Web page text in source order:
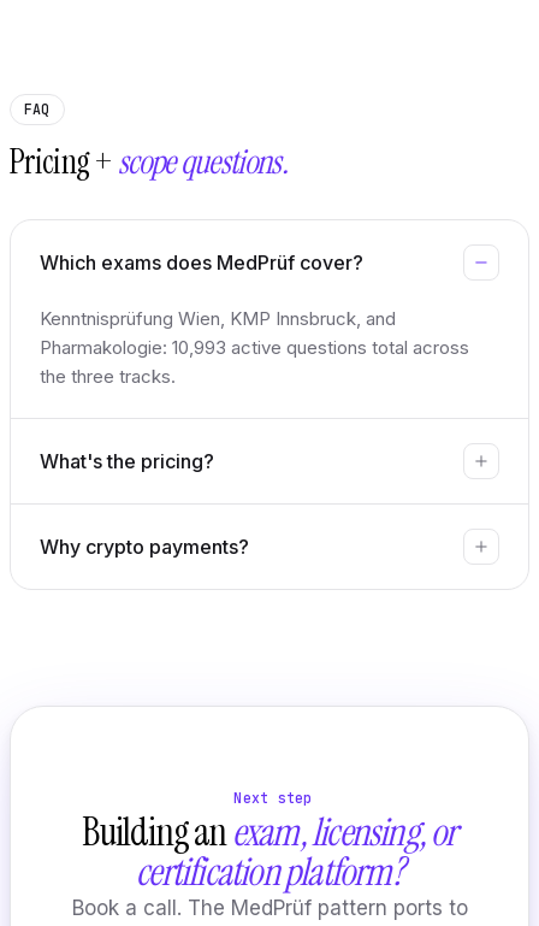
FAQ
Pricing +scope questions.
Which exams does MedPrüf cover?
Kenntnisprüfung Wien, KMP Innsbruck, and
Pharmakologie: 10,993 active questions total across
the three tracks.
What's the pricing?
Why crypto payments?
Next step
Building anexam, licensing, or
certification platform?
Book a call. The MedPrüf pattern ports to